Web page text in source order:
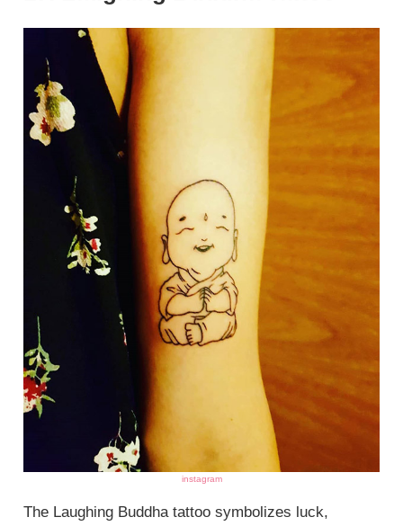
instagram
The Laughing Buddha tattoo symbolizes luck,